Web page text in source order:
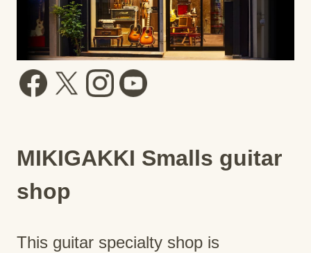
MIKIGAKKI Smalls guitar
shop
This guitar specialty shop is